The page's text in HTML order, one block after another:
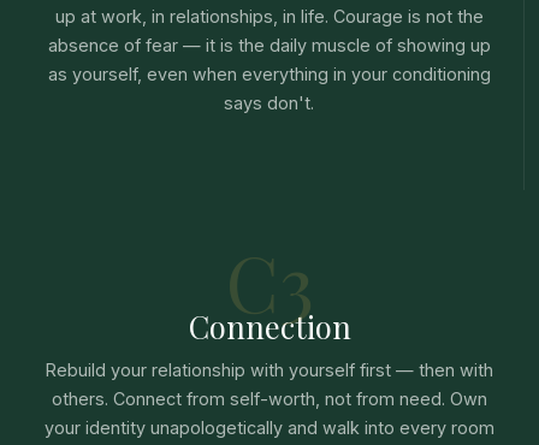
up at work, in relationships, in life. Courage is not the
absence of fear — it is the daily muscle of showing up
as yourself, even when everything in your conditioning
says don't.
C3
Connection
Rebuild your relationship with yourself first — then with
others. Connect from self-worth, not from need. Own
your identity unapologetically and walk into every room